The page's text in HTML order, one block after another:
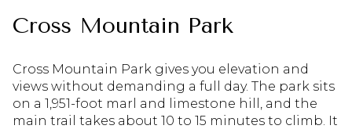
Cross Mountain Park
Cross Mountain Park gives you elevation and
views without demanding a full day. The park sits
on a 1,951-foot marl and limestone hill, and the
main trail takes about 10 to 15 minutes to climb. It